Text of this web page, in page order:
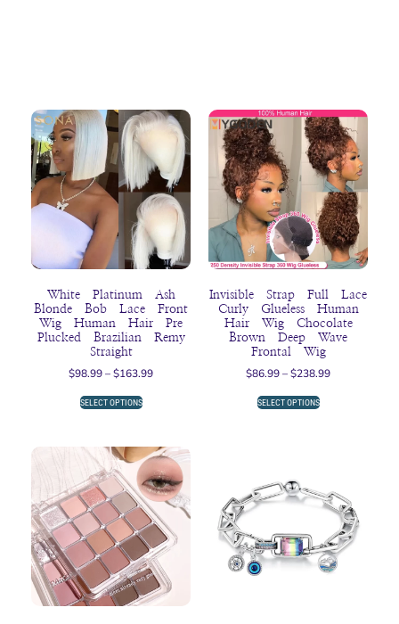
White Platinum Ash
Blonde Bob Lace Front
Wig Human Hair Pre
Plucked Brazilian Remy
Straight
$98.99–$163.99
SELECT OPTIONS
Invisible Strap Full Lace
Curly Glueless Human
Hair Wig Chocolate
Brown Deep Wave
Frontal Wig
$86.99–$238.99
SELECT OPTIONS